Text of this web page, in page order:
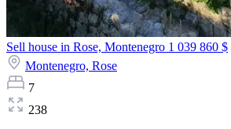
Sell house in Rose, Montenegro 1 039 860 $
Montenegro, Rose
7
238